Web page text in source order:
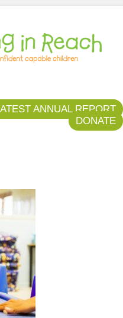
Children
ANNUAL REPORT
DONATE